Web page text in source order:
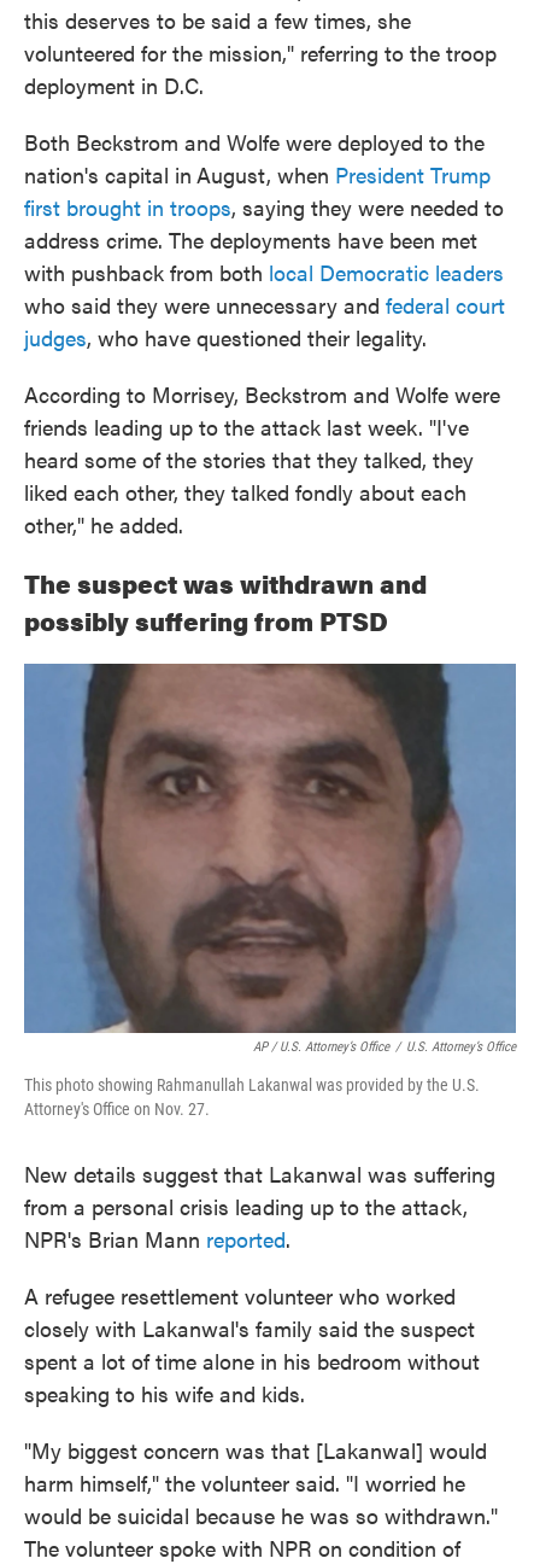
this deserves to be said a few times, she
volunteered for the mission," referring to the troop
deployment in D.C.
Both Beckstrom and Wolfe were deployed to the
nation's capital in August, when President Trump
first brought in troops, saying they were needed to
address crime. The deployments have been met
with pushback from both local Democratic leaders
who said they were unnecessary and federal court
judges, who have questioned their legality.
According to Morrisey, Beckstrom and Wolfe were
friends leading up to the attack last week. "I've
heard some of the stories that they talked, they
liked each other, they talked fondly about each
other," he added.
The suspect was withdrawn and
possibly suffering from PTSD
AP / U.S. Attorney’s Office / U.S. Attorney’s Office
This photo showing Rahmanullah Lakanwal was provided by the U.S.
Attorney's Office on Nov. 27.
New details suggest that Lakanwal was suffering
from a personal crisis leading up to the attack,
NPR's Brian Mann reported.
A refugee resettlement volunteer who worked
closely with Lakanwal's family said the suspect
spent a lot of time alone in his bedroom without
speaking to his wife and kids.
"My biggest concern was that [Lakanwal] would
harm himself," the volunteer said. "I worried he
would be suicidal because he was so withdrawn."
The volunteer spoke with NPR on condition of